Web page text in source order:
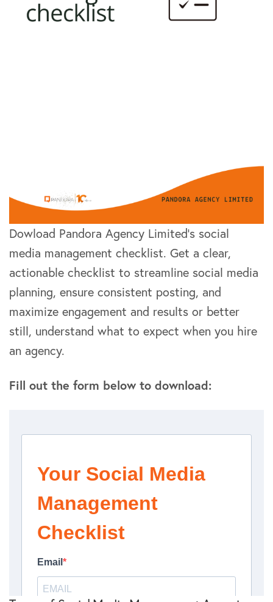
Dowload Pandora Agency Limited’s social
media management checklist. Get a clear,
actionable checklist to streamline social media
planning, ensure consistent posting, and
maximize engagement and results or better
still, understand what to expect when you hire
an agency.
Fill out the form below to download: